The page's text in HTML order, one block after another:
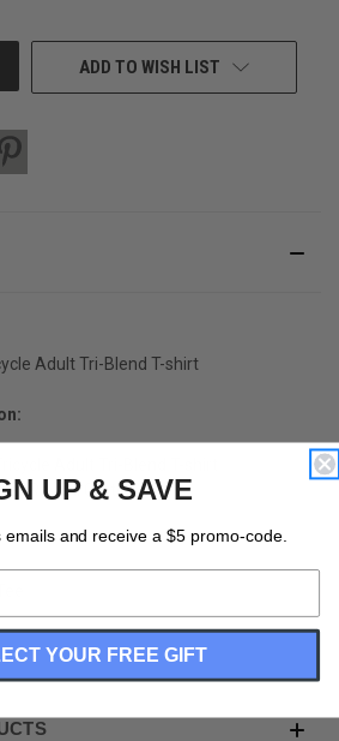
ADD TO WISH LIST
Adult Tri-Blend T-shirt
Rayon, Cotton)
UP & SAVE
and receive a $5 promo-code.
YOUR FREE GIFT